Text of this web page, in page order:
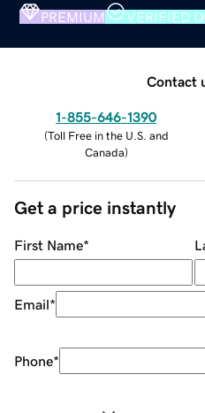
PREMIUM VERIFIED
Contact
1-855-646-1390
(Toll Free in the U.S. and
Canada)
Get a price instantly
First Name*
Email*
Phone*